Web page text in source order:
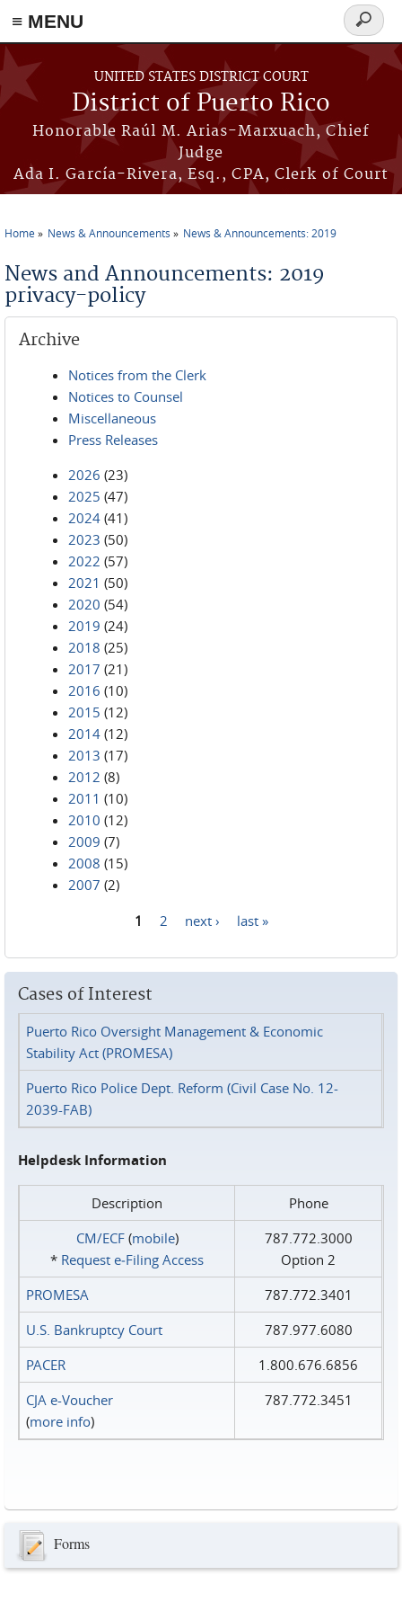
≡ MENU
Skip to main content
UNITED STATES DISTRICT COURT
District of Puerto Rico
Honorable Raúl M. Arias-Marxuach, Chief
Judge
Ada I. García-Rivera, Esq., CPA, Clerk of Court
Search
form
Home News & Announcements News & Announcements: 2019
News and Announcements: 2019
privacy-policy
Archive
Notices from the Clerk
Notices to Counsel
Miscellaneous
Press Releases
2026 (23)
2025 (47)
2024 (41)
2023 (50)
2022 (57)
2021 (50)
2020 (54)
2019 (24)
2018 (25)
2017 (21)
2016 (10)
2015 (12)
2014 (12)
2013 (17)
2012 (8)
2011 (10)
2010 (12)
2009 (7)
2008 (15)
2007 (2)
1 2 next › last »
Cases of Interest
Puerto Rico Oversight Management & Economic
Stability Act (PROMESA)
Puerto Rico Police Dept. Reform (Civil Case No. 12-
2039-FAB)
Helpdesk Information
Description
Phone
CM/ECF(mobile)
* Request e‑Filing Access
787.772.3000
Option 2
PROMESA
787.772.3401
U.S. Bankruptcy Court
787.977.6080
PACER
1.800.676.6856
CJA e-Voucher
(more info)
787.772.3451
Forms